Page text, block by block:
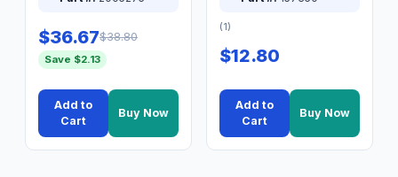
$36.67$38.80
Save $2.13
Add to
Cart
Buy Now
(1)
$12.80
Add to
Cart
Buy Now